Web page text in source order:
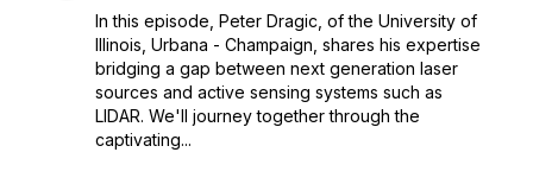
In this episode, Peter Dragic, of the University of
Illinois, Urbana - Champaign, shares his expertise
bridging a gap between next generation laser
sources and active sensing systems such as
LIDAR. We'll journey together through the
captivating...